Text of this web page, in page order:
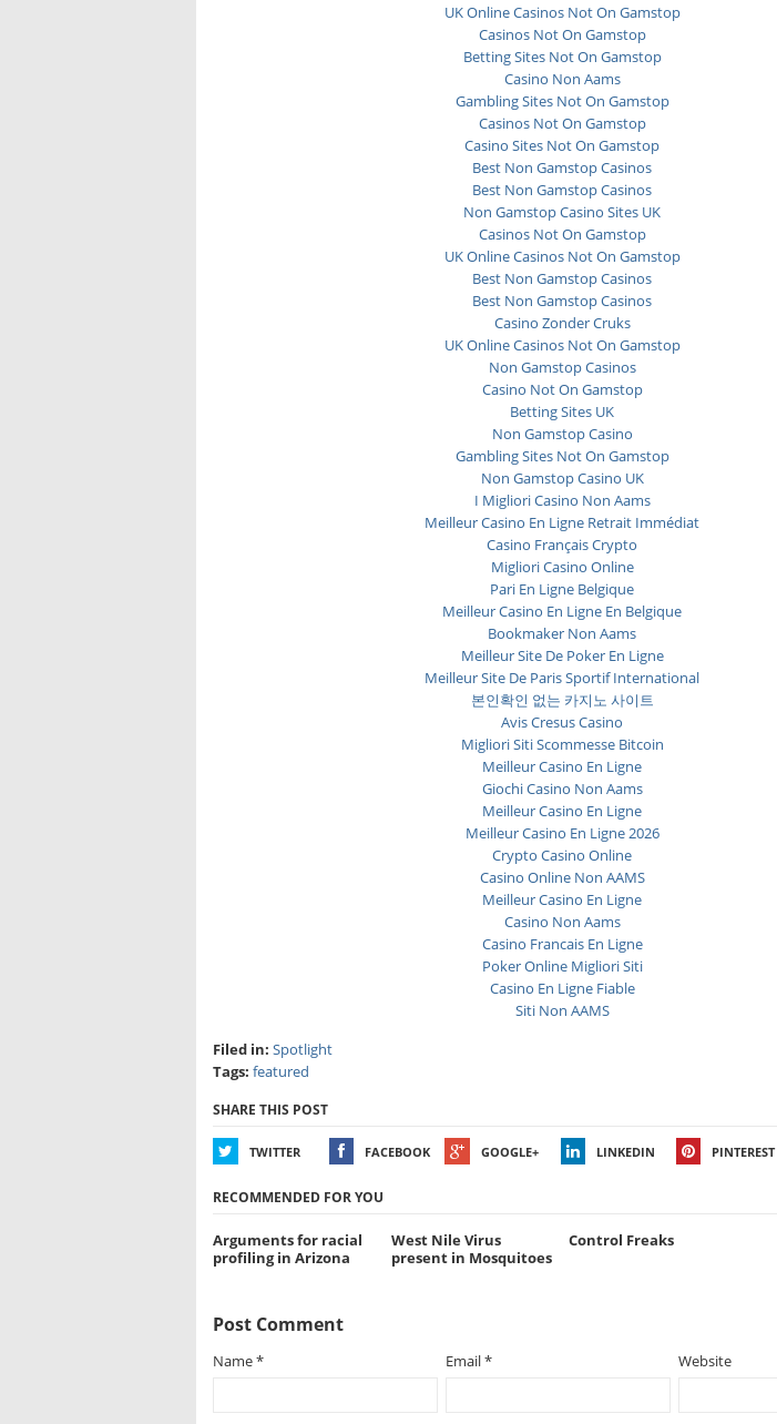
UK Online Casinos Not On Gamstop
Casinos Not On Gamstop
Betting Sites Not On Gamstop
Casino Non Aams
Gambling Sites Not On Gamstop
Casinos Not On Gamstop
Casino Sites Not On Gamstop
Best Non Gamstop Casinos
Best Non Gamstop Casinos
Non Gamstop Casino Sites UK
Casinos Not On Gamstop
UK Online Casinos Not On Gamstop
Best Non Gamstop Casinos
Best Non Gamstop Casinos
Casino Zonder Cruks
UK Online Casinos Not On Gamstop
Non Gamstop Casinos
Casino Not On Gamstop
Betting Sites UK
Non Gamstop Casino
Gambling Sites Not On Gamstop
Non Gamstop Casino UK
I Migliori Casino Non Aams
Meilleur Casino En Ligne Retrait Immédiat
Casino Français Crypto
Migliori Casino Online
Pari En Ligne Belgique
Meilleur Casino En Ligne En Belgique
Bookmaker Non Aams
Meilleur Site De Poker En Ligne
Meilleur Site De Paris Sportif International
본인확인 없는 카지노 사이트
Avis Cresus Casino
Migliori Siti Scommesse Bitcoin
Meilleur Casino En Ligne
Giochi Casino Non Aams
Meilleur Casino En Ligne
Meilleur Casino En Ligne 2026
Crypto Casino Online
Casino Online Non AAMS
Meilleur Casino En Ligne
Casino Non Aams
Casino Francais En Ligne
Poker Online Migliori Siti
Casino En Ligne Fiable
Siti Non AAMS
Filed in: Spotlight
Tags: featured
SHARE THIS POST
TWITTER FACEBOOK GOOGLE+ LINKEDIN PINTEREST
RECOMMENDED FOR YOU
Arguments for racial
profiling in Arizona
West Nile Virus
present in Mosquitoes
Control Freaks
Post Comment
Name* Email* Website